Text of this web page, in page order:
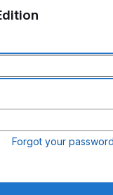
Forgot your